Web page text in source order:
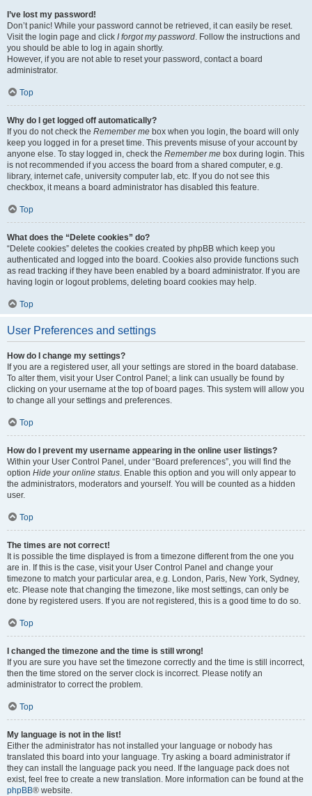
I’ve lost my password!
Don’t panic! While your password cannot be retrieved, it can easily be reset.
Visit the login page and click I forgot my password. Follow the instructions and
you should be able to log in again shortly.
However, if you are not able to reset your password, contact a board
administrator.
Top
Why do I get logged off automatically?
If you do not check the Remember me box when you login, the board will only
keep you logged in for a preset time. This prevents misuse of your account by
anyone else. To stay logged in, check the Remember me box during login. This
is not recommended if you access the board from a shared computer, e.g.
library, internet cafe, university computer lab, etc. If you do not see this
checkbox, it means a board administrator has disabled this feature.
Top
What does the “Delete cookies” do?
“Delete cookies” deletes the cookies created by phpBB which keep you
authenticated and logged into the board. Cookies also provide functions such
as read tracking if they have been enabled by a board administrator. If you are
having login or logout problems, deleting board cookies may help.
Top
User Preferences and settings
How do I change my settings?
If you are a registered user, all your settings are stored in the board database.
To alter them, visit your User Control Panel; a link can usually be found by
clicking on your username at the top of board pages. This system will allow you
to change all your settings and preferences.
Top
How do I prevent my username appearing in the online user listings?
Within your User Control Panel, under “Board preferences”, you will find the
option Hide your online status. Enable this option and you will only appear to
the administrators, moderators and yourself. You will be counted as a hidden
user.
Top
The times are not correct!
It is possible the time displayed is from a timezone different from the one you
are in. If this is the case, visit your User Control Panel and change your
timezone to match your particular area, e.g. London, Paris, New York, Sydney,
etc. Please note that changing the timezone, like most settings, can only be
done by registered users. If you are not registered, this is a good time to do so.
Top
I changed the timezone and the time is still wrong!
If you are sure you have set the timezone correctly and the time is still incorrect,
then the time stored on the server clock is incorrect. Please notify an
administrator to correct the problem.
Top
My language is not in the list!
Either the administrator has not installed your language or nobody has
translated this board into your language. Try asking a board administrator if
they can install the language pack you need. If the language pack does not
exist, feel free to create a new translation. More information can be found at the
phpBB® website.